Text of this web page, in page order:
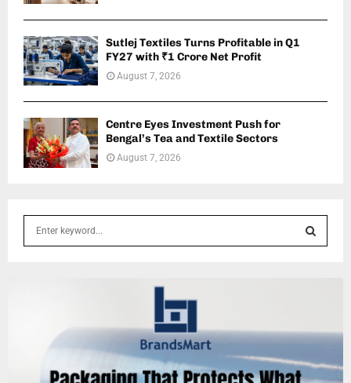
Sutlej Textiles Turns Profitable in Q1
FY27 with ₹1 Crore Net Profit
August 7, 2026
Centre Eyes Investment Push for
Bengal’s Tea and Textile Sectors
August 7, 2026